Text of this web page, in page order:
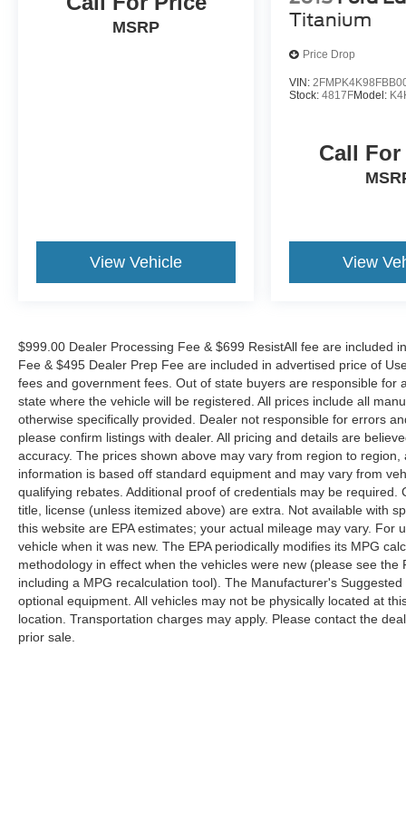
AVAILABILITY OF THIS VEHICLE. WE WILL
BUY OURS. CALL TODAY TO SCHEDULE AN
APPOINTMENT (828) 267-5700. Hours: 9AM to
8PM Monday -Friday, Saturday until 6PM. 0
VEHICLES. Over 2000 Vehicles in stock, we are
your #1 source for your vehicle needs throughout
MSRP
View Vehicle
Titanium
Price Drop
VIN:
Stock:4817FModel:
Call
View
$999.00 Dealer Processing Fee & $699 ResistAll fee are included
Fee & $495 Dealer Prep Fee are included in advertised price of
fees and government fees. Out of state buyers are responsible
state where the vehicle will be registered. All prices include all
otherwise specifically provided. Dealer not responsible for errors
please confirm listings with dealer. All pricing and details are
accuracy. The prices shown above may vary from region to
information is based off standard equipment and may vary from
qualifying rebates. Additional proof of credentials may be required.
title, license (unless itemized above) are extra. Not available with
this website are EPA estimates; your actual mileage may vary. For
vehicle when it was new. The EPA periodically modifies its MPG
methodology in effect when the vehicles were new (please see the
including a MPG recalculation tool). The Manufacturer's
optional equipment. All vehicles may not be physically located at
location. Transportation charges may apply. Please contact the
prior sale.